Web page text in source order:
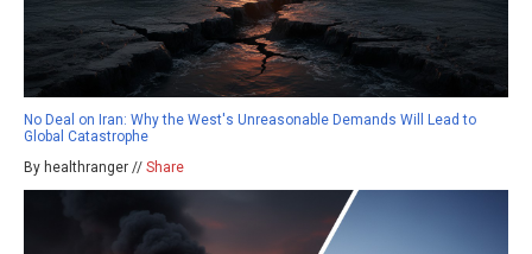
No Deal on Iran: Why the West's Unreasonable Demands Will Lead to
Global Catastrophe
By healthranger // Share